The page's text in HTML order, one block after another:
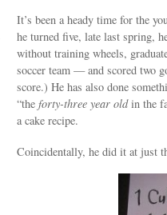
It’s been a heady time for the
he turned five, late last spring,
without training wheels,
soccer team — and scored two
score.) He has also done
“the forty-three year oldin the
a cake recipe.
Coincidentally, he did it at just